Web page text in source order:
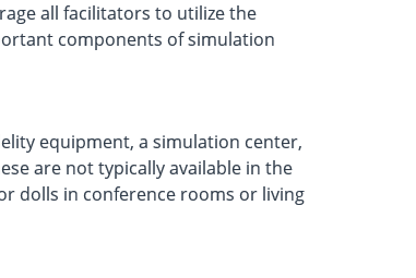
all facilitators to utilize the
components of simulation
equipment, a simulation center,
are not typically available in the
dolls in conference rooms or living